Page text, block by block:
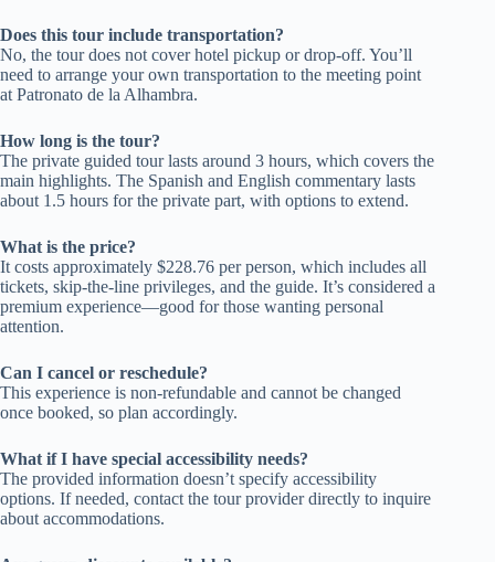
Does this tour include transportation?
No, the tour does not cover hotel pickup or drop-off. You’ll
need to arrange your own transportation to the meeting point
at Patronato de la Alhambra.
How long is the tour?
The private guided tour lasts around 3 hours, which covers the
main highlights. The Spanish and English commentary lasts
about 1.5 hours for the private part, with options to extend.
What is the price?
It costs approximately $228.76 per person, which includes all
tickets, skip-the-line privileges, and the guide. It’s considered a
premium experience—good for those wanting personal
attention.
Can I cancel or reschedule?
This experience is non-refundable and cannot be changed
once booked, so plan accordingly.
What if I have special accessibility needs?
The provided information doesn’t specify accessibility
options. If needed, contact the tour provider directly to inquire
about accommodations.